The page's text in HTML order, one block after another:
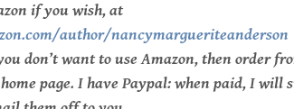
if you wish, at
author/nancymargueriteanderson
don’t want to use Amazon, then order
page. I have Paypal: when paid, I will